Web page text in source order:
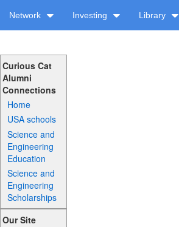
Network Investing Library
Curious Cat
Alumni
Connections
Home
USA schools
Science and
Engineering
Education
Science and
Engineering
Scholarships
Our Site